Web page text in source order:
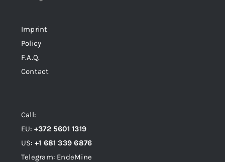
Imprint
Policy
F.A.Q.
Contact
Call:
EU: +372 5601 1319
US: +1 681 339 6876
Telegram: EndeMine